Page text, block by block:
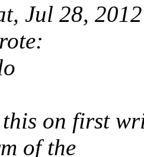
Jul 28,
on first
of the